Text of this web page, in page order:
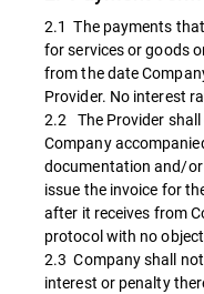
2.1 The payments
for services or goods
from the date
Provider. No interest
2.2 The Provider shall
Company
documentation and/
issue the invoice for
after it receives from
protocol with no
2.3 Company shall
interest or penalty